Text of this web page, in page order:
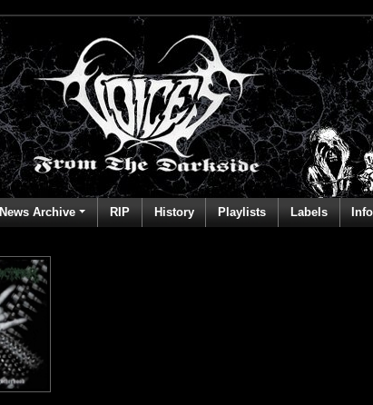
News Archive RIP History Playlists Labels Info